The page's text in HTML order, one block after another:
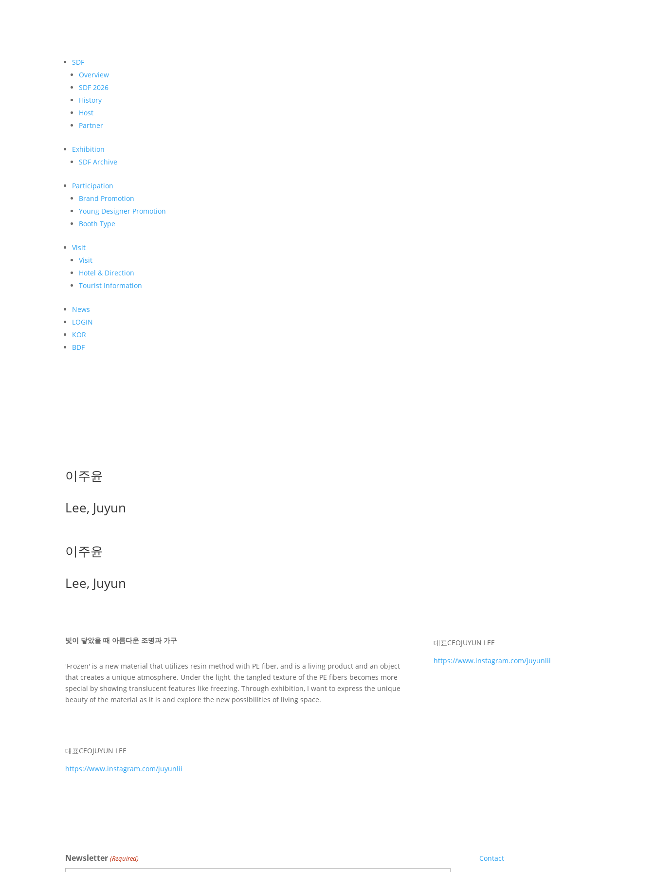
SDF
Overview
SDF 2026
History
Host
Partner
Exhibition
SDF Archive
Participation
Brand Promotion
Young Designer Promotion
Booth Type
Visit
Visit
Hotel & Direction
Tourist Information
News
LOGIN
KOR
BDF
이주윤
Lee, Juyun
이주윤
Lee, Juyun
빛이 닿았을 때 아름다운 조명과 가구
'Frozen' is a new material that utilizes resin method with PE fiber, and is a living product and an object
that creates a unique atmosphere. Under the light, the tangled texture of the PE fibers becomes more
special by showing translucent features like freezing. Through exhibition, I want to express the unique
beauty of the material as it is and explore the new possibilities of living space.
대표CEOJUYUN LEE
https://www.instagram.com/juyunlii
대표CEOJUYUN LEE
https://www.instagram.com/juyunlii
Newsletter (Required) Contact